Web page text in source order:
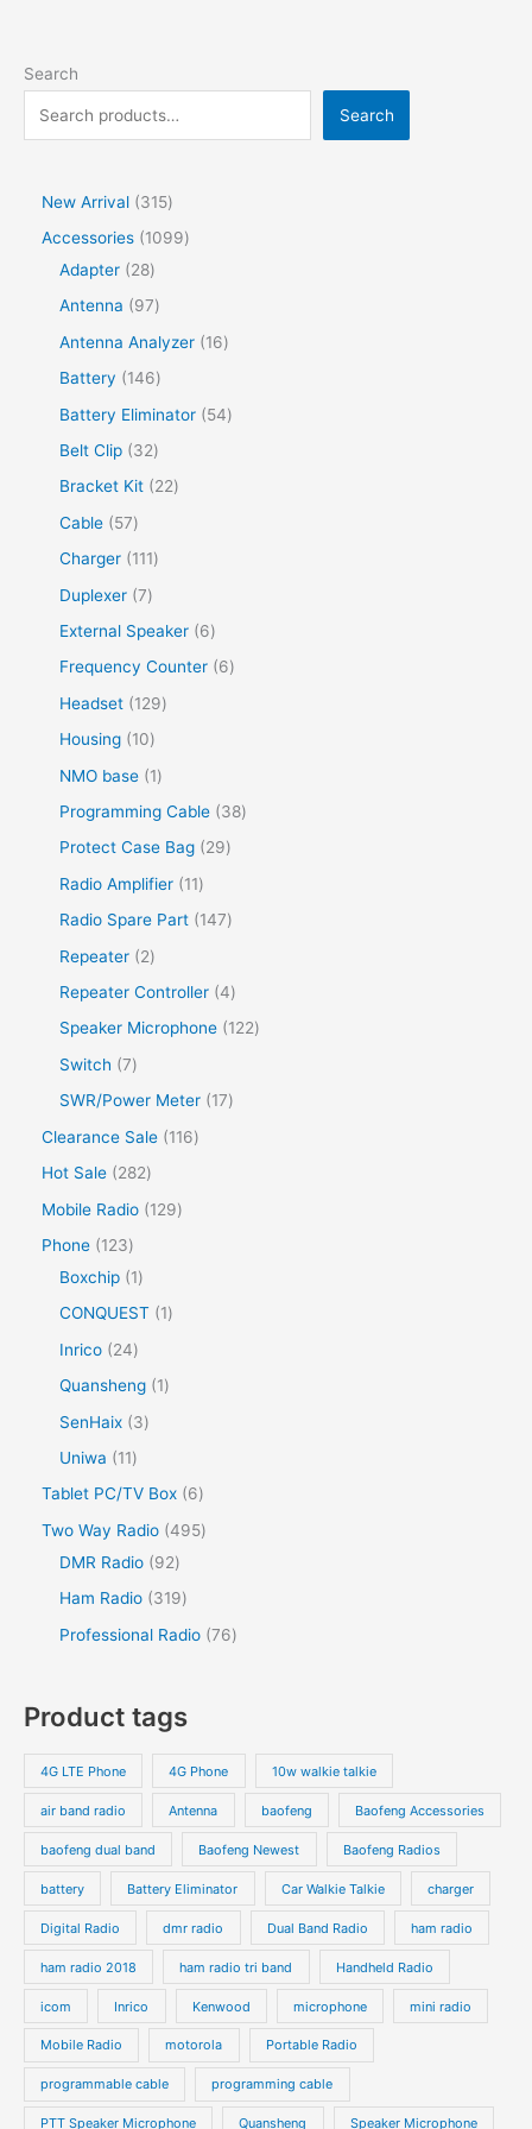
Search
Search
New Arrival
315
Accessories
1099
Adapter
28
Antenna
97
Antenna Analyzer
16
Battery
146
Battery Eliminator
54
Belt Clip
32
Bracket Kit
22
Cable
57
Charger
111
Duplexer 7
External Speaker
6
Frequency Counter
6
Headset
129
Housing
10
NMO base
1
Programming Cable
38
Protect Case Bag
29
Radio Amplifier
11
Radio Spare Part
147
Repeater
2
Repeater Controller 4
Speaker Microphone
122
Switch
7
SWR/Power Meter
17
Clearance Sale
116
Hot Sale
282
Mobile Radio
129
Phone
123
Boxchip
1
CONQUEST
1
Inrico
24
Quansheng
1
SenHaix
3
Uniwa
11
Tablet PC/TV Box
6
Two Way Radio 495
DMR Radio
92
Ham Radio
319
Professional Radio 76
Product tags
4G LTE Phone 4G Phone 10w walkie talkie
air band radio Antenna baofeng Baofeng Accessories
baofeng dual band Baofeng Newest Baofeng Radios
battery Battery Eliminator Car Walkie Talkie charger
Digital Radio dmr radio Dual Band Radio ham radio
ham radio 2018 ham radio tri band Handheld Radio
icom Inrico Kenwood microphone mini radio
Mobile Radio motorola Portable Radio
programmable cable programming cable
PTT Speaker Microphone Quansheng Speaker Microphone